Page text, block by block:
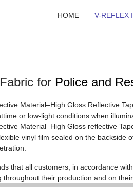
HOME V-REFLEX
for Police and
Material–High Gloss Reflective
or low-light conditions when
Material–High Gloss reflective
vinyl film sealed on the
that all customers, in accordance
throughout their production and on